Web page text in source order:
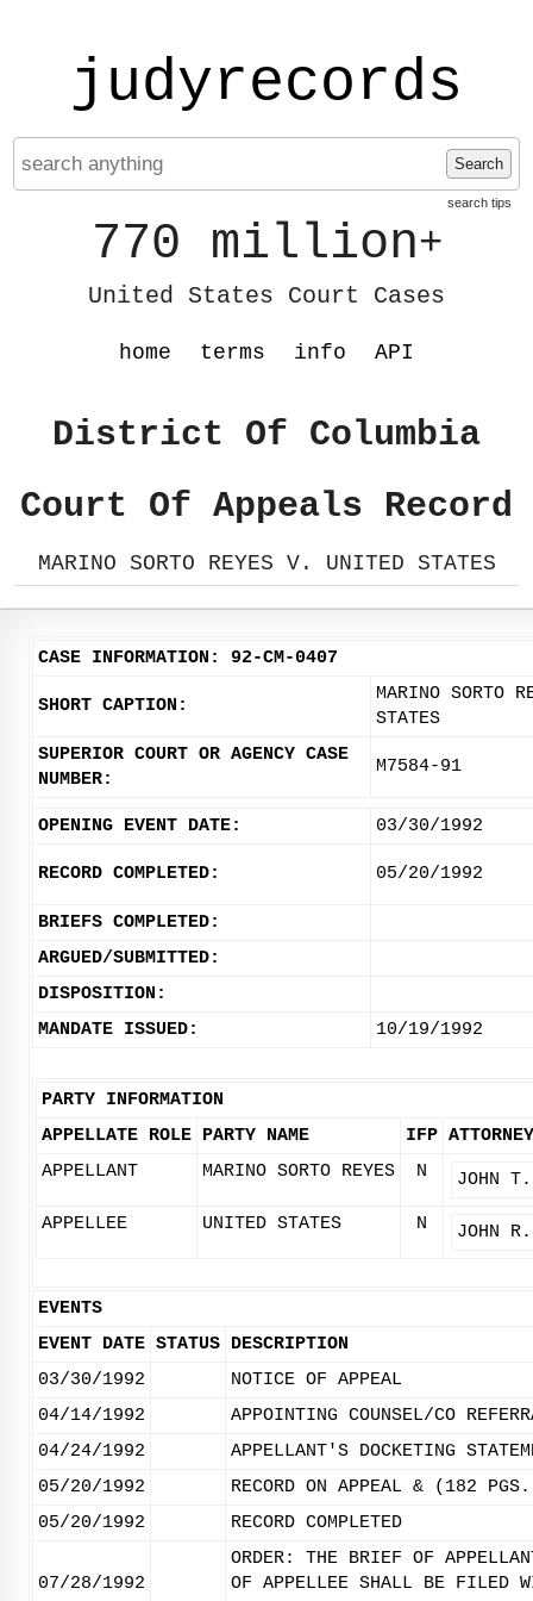
judyrecords
Search
search tips
770 million+
United States Court Cases
home terms info API
District Of Columbia
Court Of Appeals Record
MARINO SORTO REYES V. UNITED STATES
CASE INFORMATION: 92-CM-0407
SHORT CAPTION:
MARINO SORTO
STATES
SUPERIOR COURT OR AGENCY CASE
NUMBER:
M7584-91
OPENING EVENT DATE: 03/30/1992
RECORD COMPLETED: 05/20/1992
BRIEFS COMPLETED:
ARGUED/SUBMITTED:
DISPOSITION:
MANDATE ISSUED:
10/19/1992
PARTY INFORMATION
APPELLATE ROLE PARTY NAME IFP
APPELLANT
MARINO SORTO REYES N JOHN
APPELLEE UNITED STATES N JOHN
EVENTS
EVENT DATE STATUS DESCRIPTION
03/30/1992
NOTICE OF APPEAL
04/14/1992
APPOINTING COUNSEL/CO
04/24/1992
APPELLANT'S DOCKETING
05/20/1992
RECORD ON APPEAL & (182
05/20/1992
RECORD COMPLETED
07/28/1992
ORDER: THE BRIEF OF
OF APPELLEE SHALL BE FILED